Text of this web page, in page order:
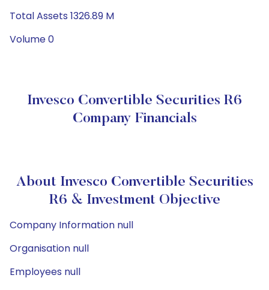
Total Assets 1326.89 M
Volume 0
Invesco Convertible Securities R6
Company Financials
About Invesco Convertible Securities
R6 & Investment Objective
Company Information null
Organisation null
Employees null